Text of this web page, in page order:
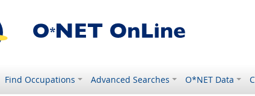
Find Occupations Advanced Searches O*NET Data